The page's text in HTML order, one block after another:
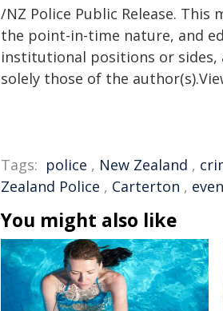
/NZ Police Public Release.
the point-in-time nature, and
institutional positions or sides,
solely those of the
Tags: police , New Zealand ,
Zealand Police , Carterton ,
You might also like